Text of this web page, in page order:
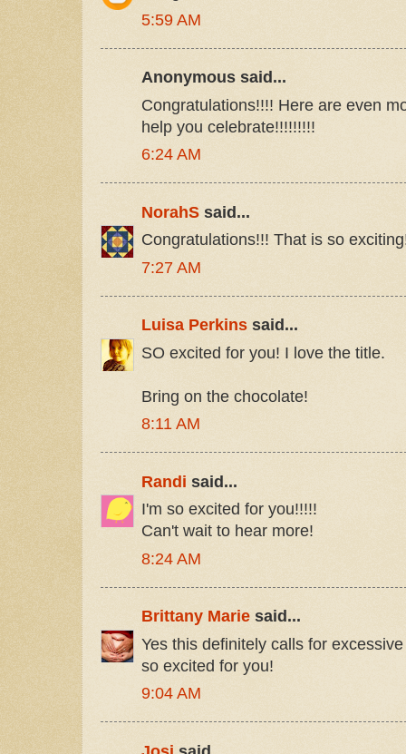
5:59 AM
Anonymous said...
Congratulations!!!! Here are even
help you celebrate!!!!!!!!!
6:24 AM
NorahS said...
Congratulations!!! That is so
7:27 AM
Luisa Perkins said...
SO excited for you! I love the title.
Bring on the chocolate!
8:11 AM
Randi said...
I'm so excited for you!!!!!
Can't wait to hear more!
8:24 AM
Brittany Marie said...
Yes this definitely calls for
so excited for you!
9:04 AM